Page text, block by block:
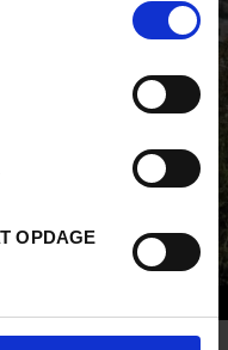
OPDAGE